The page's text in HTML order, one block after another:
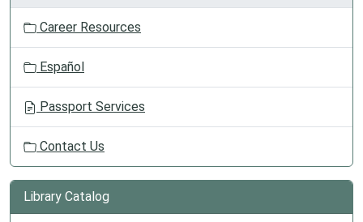
Career Resources
Español
Passport Services
Contact Us
Library Catalog